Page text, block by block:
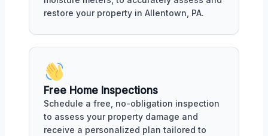
restore your property in Allentown, PA.
Free Home Inspections
Schedule a free, no-obligation inspection
to assess your property damage and
receive a personalized plan tailored to